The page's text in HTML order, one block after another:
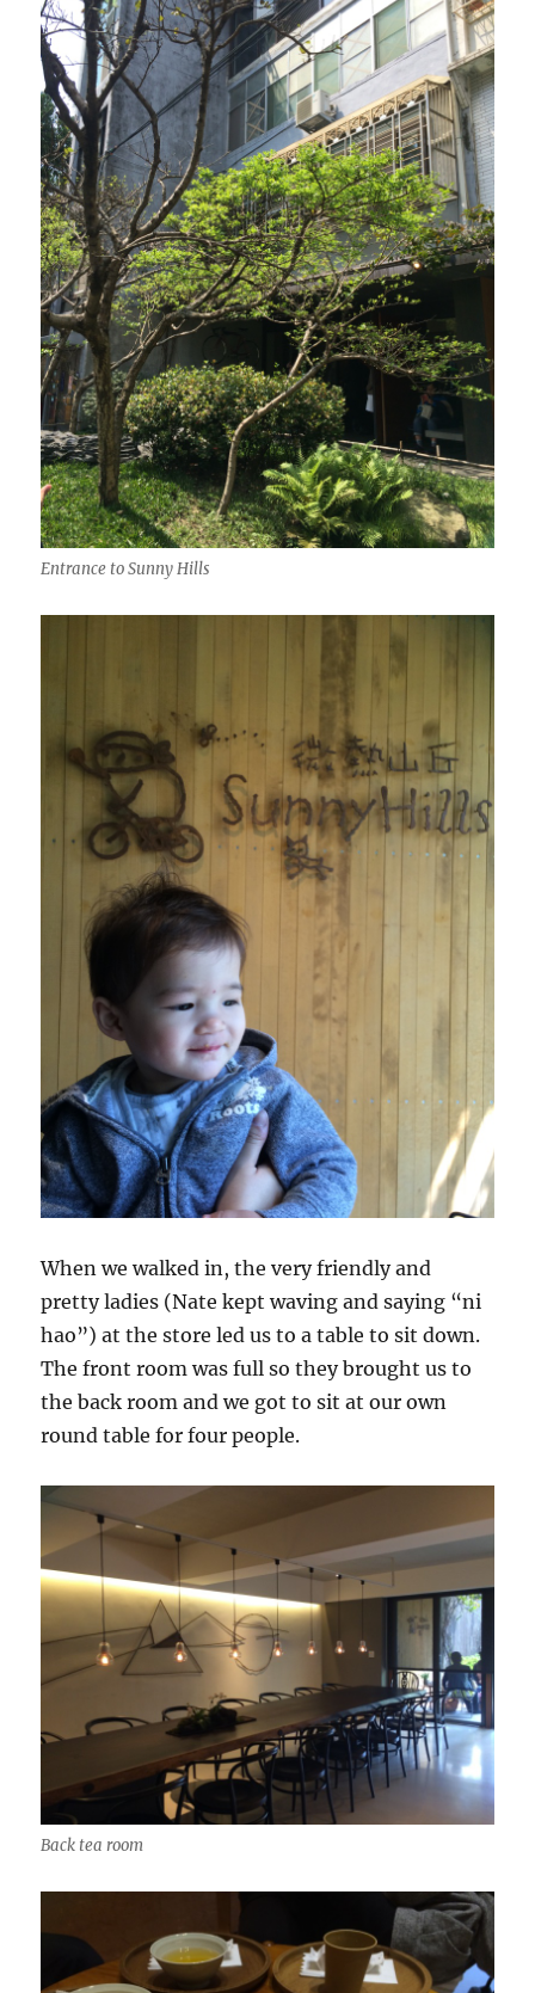
Entrance to Sunny Hills
When we walked in, the very friendly and
pretty ladies (Nate kept waving and saying “ni
hao”) at the store led us to a table to sit down.
The front room was full so they brought us to
the back room and we got to sit at our own
round table for four people.
Back tea room